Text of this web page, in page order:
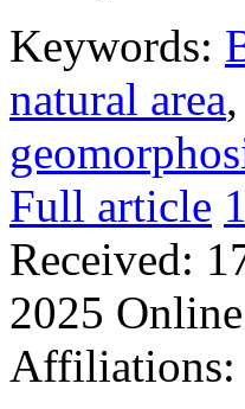
Keywords:
natural area,
Full article
Received:
2025
Affiliations: